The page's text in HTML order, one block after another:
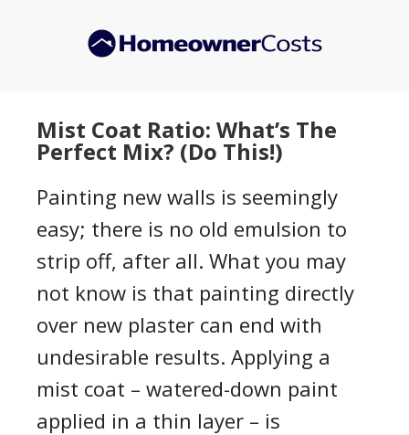
Mist Coat Ratio: What’s The
Perfect Mix? (Do This!)
Painting new walls is seemingly
easy; there is no old emulsion to
strip off, after all. What you may
not know is that painting directly
over new plaster can end with
undesirable results. Applying a
mist coat – watered-down paint
applied in a thin layer – is